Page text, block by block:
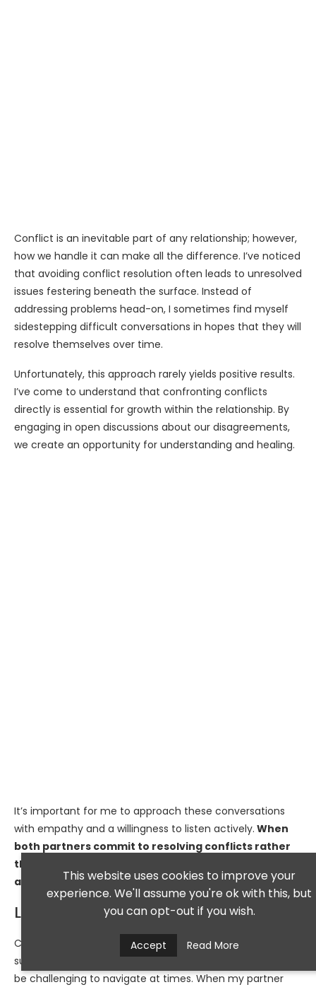
Conflict is an inevitable part of any relationship; however,
how we handle it can make all the difference. I’ve noticed
that avoiding conflict resolution often leads to unresolved
issues festering beneath the surface. Instead of
addressing problems head-on, I sometimes find myself
sidestepping difficult conversations in hopes that they will
resolve themselves over time.
Unfortunately, this approach rarely yields positive results.
I’ve come to understand that confronting conflicts
directly is essential for growth within the relationship. By
engaging in open discussions about our disagreements,
we create an opportunity for understanding and healing.
It’s important for me to approach these conversations
with empathy and a willingness to listen actively. When
both partners commit to resolving conflicts rather
than avoiding them, it fosters a sense of teamwork
and strengthens our bond.
Lack of Compromise
Compromise is often touted as the cornerstone of
successful relationships; however, I’ve found that it can
be challenging to navigate at times. When my partner
This website uses cookies to improve your
experience. We'll assume you're ok with this, but
you can opt-out if you wish.
Accept Read More